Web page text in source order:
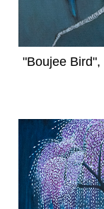
"Boujee Bird",